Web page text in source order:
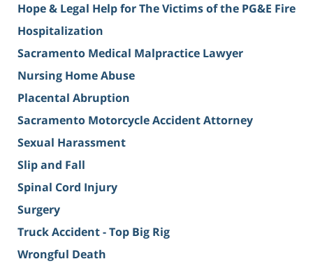
Hope & Legal Help for The Victims of the PG&E Fire
Hospitalization
Sacramento Medical Malpractice Lawyer
Nursing Home Abuse
Placental Abruption
Sacramento Motorcycle Accident Attorney
Sexual Harassment
Slip and Fall
Spinal Cord Injury
Surgery
Truck Accident - Top Big Rig
Wrongful Death